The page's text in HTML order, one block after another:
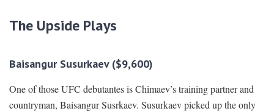
The Upside Plays
Baisangur Susurkaev ($9,600)
One of those UFC debutantes is Chimaev’s training partner and
countryman, Baisangur Susrkaev. Susurkaev picked up the only